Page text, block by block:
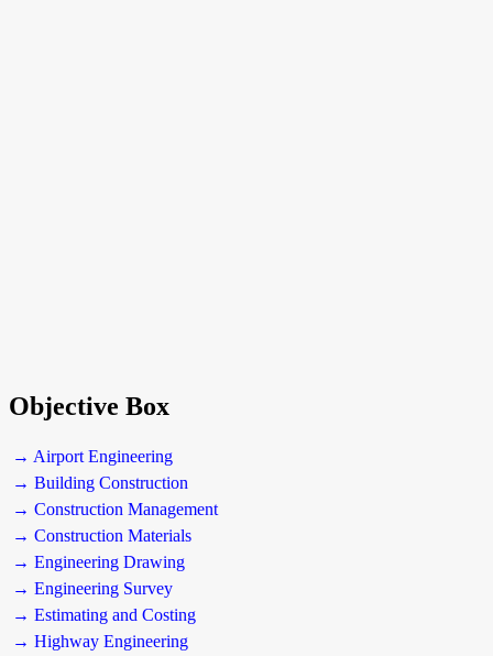
Objective Box
→ Airport Engineering
→ Building Construction
→ Construction Management
→ Construction Materials
→ Engineering Drawing
→ Engineering Survey
→ Estimating and Costing
→ Highway Engineering